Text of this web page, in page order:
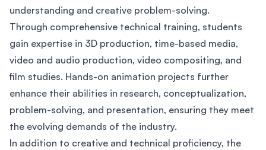
understanding and creative problem-solving.
Through comprehensive technical training, students
gain expertise in 3D production, time-based media,
video and audio production, video compositing, and
film studies. Hands-on animation projects further
enhance their abilities in research, conceptualization,
problem-solving, and presentation, ensuring they meet
the evolving demands of the industry.
In addition to creative and technical proficiency, the